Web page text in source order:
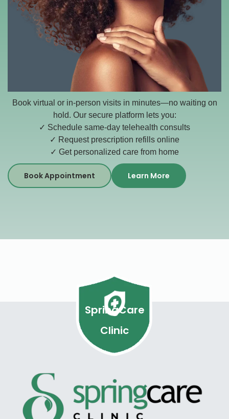
Book virtual or in-person visits in minutes—no waiting on
hold. Our secure platform lets you:
✓ Schedule same-day telehealth consults
✓ Request prescription refills online
✓ Get personalized care from home
Book Appointment Learn More
SpringCare
Clinic